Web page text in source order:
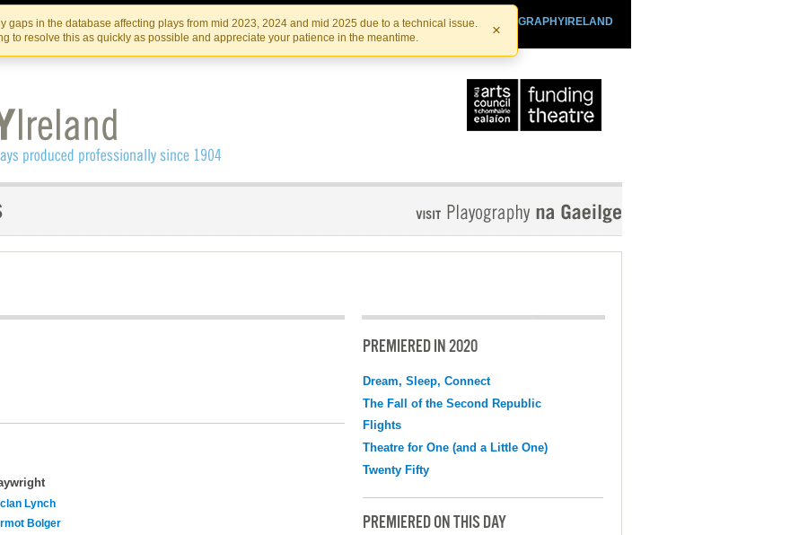
Skip
to
the
content
Skip
to
content
gaps in the database affecting plays from mid 2023, 2024 and mid 2025 due to a technical issue.
to resolve this as quickly as possible and appreciate your patience in the meantime.
×
PLAYOGRAPHYIRELAND
IRISHTHEATRE.IE
IRISH THEATRE INSTITUTE
Lynch
Bolger
PREMIERED IN 2020
Dream, Sleep, Connect
The Fall of the Second Republic
Flights
Theatre for One (and a Little One)
Twenty Fifty
PREMIERED ON THIS DAY